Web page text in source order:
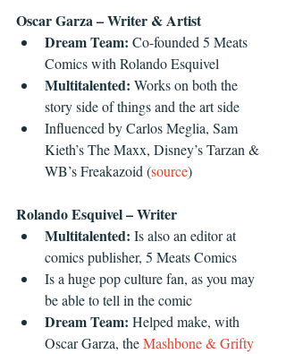
Oscar Garza – Writer & Artist
Dream Team: Co-founded 5 Meats
Comics with Rolando Esquivel
Multitalented: Works on both the
story side of things and the art side
Influenced by Carlos Meglia, Sam
Kieth’s The Maxx, Disney’s Tarzan &
WB’s Freakazoid (source)
Rolando Esquivel – Writer
Multitalented: Is also an editor at
comics publisher, 5 Meats Comics
Is a huge pop culture fan, as you may
be able to tell in the comic
Dream Team: Helped make, with
Oscar Garza, the Mashbone & Grifty